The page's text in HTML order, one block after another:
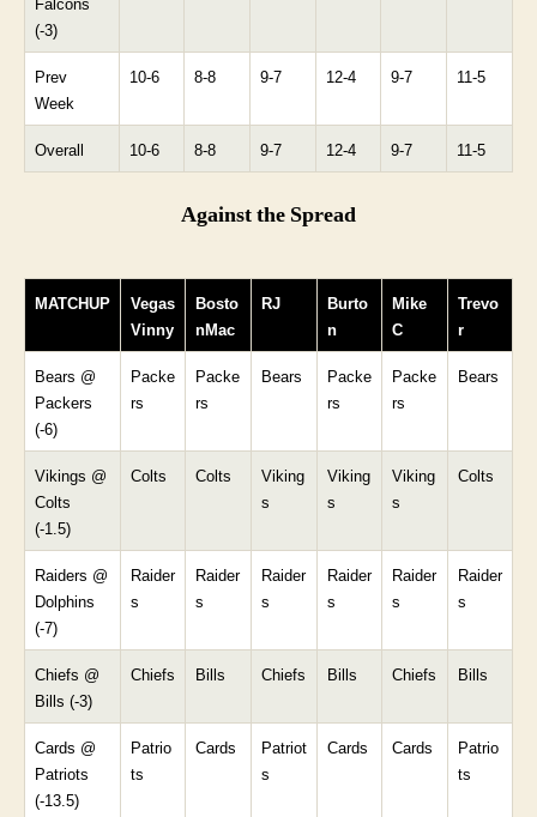
Falcons
(-3)
Prev
Week
10-6 8-8 9-7 12-4 9-7 11-5
Overall 10-6 8-8 9-7 12-4 9-7 11-5
Against the Spread
MATCHUP
Vegas
Vinny
Bosto
nMac
RJ
Burto
n
Mike
C
Trevo
r
Bears @
Packers
(-6)
Packe
rs
Packe
rs
Bears
Packe
rs
Packe
rs
Bears
Vikings @
Colts
(-1.5)
Colts Colts
Viking
s
Viking
s
Viking
s
Colts
Raiders @
Dolphins
(-7)
Raider
s
Raider
s
Raider
s
Raider
s
Raider
s
Raider
s
Chiefs @
Bills (-3)
Chiefs Bills Chiefs Bills Chiefs Bills
Cards @
Patriots
(-13.5)
Patrio
ts
Cards
Patriot
s
Cards Cards
Patrio
ts